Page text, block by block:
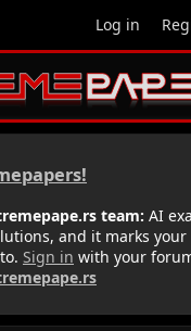
Log in
team: AI
and it marks your
Sign in with your